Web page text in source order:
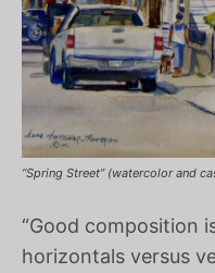
“Spring Street” (watercolor and
“Good composition
horizontals versus